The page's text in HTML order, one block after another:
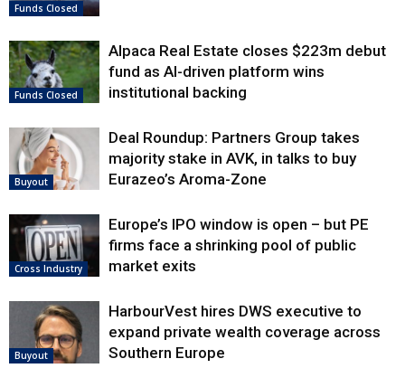
Funds Closed
Funds Closed
Alpaca Real Estate closes $223m debut
fund as AI-driven platform wins
institutional backing
Buyout
Deal Roundup: Partners Group takes
majority stake in AVK, in talks to buy
Eurazeo’s Aroma-Zone
Cross Industry
Europe’s IPO window is open – but PE
firms face a shrinking pool of public
market exits
Buyout
HarbourVest hires DWS executive to
expand private wealth coverage across
Southern Europe